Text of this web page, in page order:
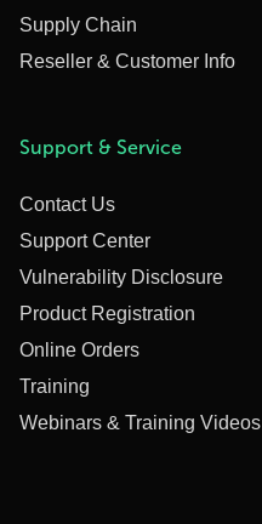
Supply Chain
Reseller & Customer Info
Support & Service
Contact Us
Support Center
Vulnerability Disclosure
Product Registration
Online Orders
Training
Webinars & Training Videos